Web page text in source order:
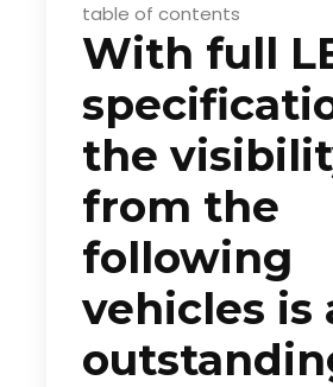
table of contents
With full
the
from the
following
vehicles is